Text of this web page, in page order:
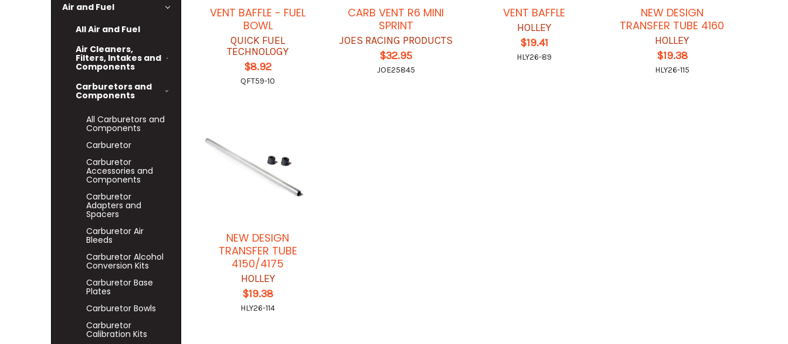
Air and Fuel
All Air and Fuel
Air Cleaners,
Filters, Intakes and
Components
Carburetors and
Components
All Carburetors and
Components
Carburetor
Carburetor
Accessories and
Components
Carburetor
Adapters and
Spacers
Carburetor Air
Bleeds
Carburetor Alcohol
Conversion Kits
Carburetor Base
Plates
Carburetor Bowls
Carburetor
Calibration Kits
VENT BAFFLE - FUEL
BOWL
QUICK FUEL
TECHNOLOGY
$8.92
QFT59-10
CARB VENT R6 MINI
SPRINT
JOES RACING PRODUCTS
$32.95
JOE25845
VENT BAFFLE
HOLLEY
$19.41
HLY26-89
NEW DESIGN
TRANSFER TUBE 4160
HOLLEY
$19.38
HLY26-115
NEW DESIGN
TRANSFER TUBE
4150/4175
HOLLEY
$19.38
HLY26-114